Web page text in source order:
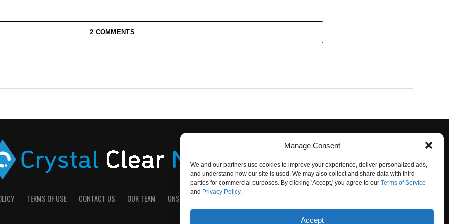
Manage Consent
We and our partners use cookies to improve your experience, deliver personalized ads,
and understand how our site is used. We may also collect and share data with third
parties for commercial purposes. By clicking 'Accept,' you agree to our Terms of Service
and Privacy Policy.
Accept
2 COMMENTS
TERMS OF USE CONTACT US OUR TEAM UNSUBSCRIBE